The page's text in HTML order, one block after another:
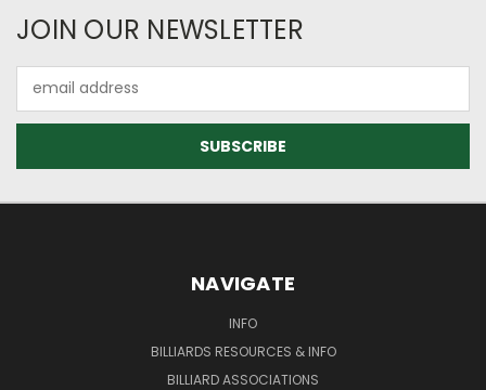
JOIN OUR NEWSLETTER
Address
NAVIGATE
INFO
BILLIARDS RESOURCES & INFO
BILLIARD ASSOCIATIONS